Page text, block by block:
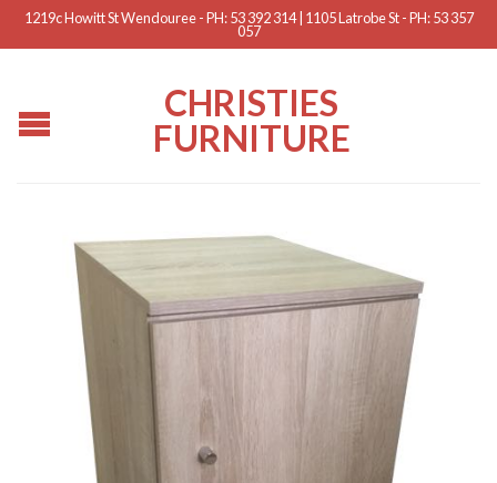
1219c Howitt St Wendouree - PH: 53 392 314 | 1105 Latrobe St - PH: 53 357
057
CHRISTIES
FURNITURE